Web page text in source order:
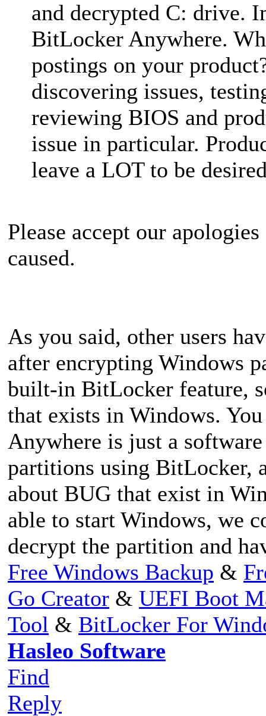
and decrypted C: drive.
BitLocker Anywhere.
postings on your
discovering issues,
reviewing BIOS and
issue in particular.
leave a LOT to be
Please accept our
caused.
As you said, other users
after encrypting Windows
built-in BitLocker feature,
that exists in Windows.
Anywhere is just a
partitions using BitLocker,
about BUG that exist in
able to start Windows, we
decrypt the partition and
Free Windows Backup &
Go Creator & UEFI Boot
Tool & BitLocker For
Hasleo Software
Find
Reply